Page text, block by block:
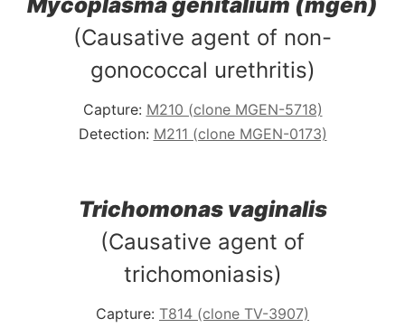
(Causative agent of non-
gonococcal urethritis)
Capture: M210 (clone MGEN-5718)
Detection: M211 (clone MGEN-0173)
Trichomonas vaginalis
(Causative agent of
trichomoniasis)
Capture: T814 (clone TV-3907)